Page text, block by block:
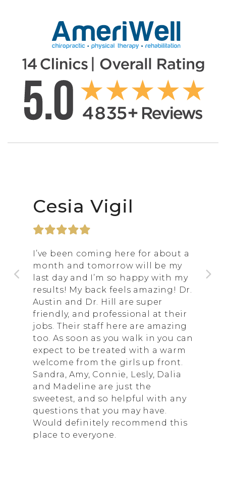
Cesia Vigil
I’ve been coming here for about a
month and tomorrow will be my
last day and I’m so happy with my
results! My back feels amazing! Dr.
Austin and Dr. Hill are super
friendly, and professional at their
jobs. Their staff here are amazing
too. As soon as you walk in you can
expect to be treated with a warm
welcome from the girls up front.
Sandra, Amy, Connie, Lesly, Dalia
and Madeline are just the
sweetest, and so helpful with any
questions that you may have.
Would definitely recommend this
place to everyone.